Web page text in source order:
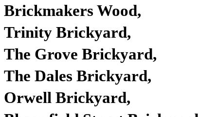
Brickmakers Wood,
Trinity Brickyard,
The Grove Brickyard,
The Dales Brickyard,
Orwell Brickyard,